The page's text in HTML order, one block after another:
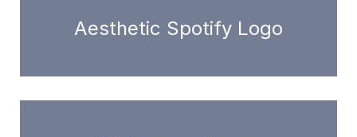
Aesthetic Spotify Logo